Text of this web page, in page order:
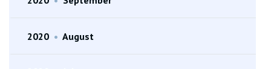
2020 • August